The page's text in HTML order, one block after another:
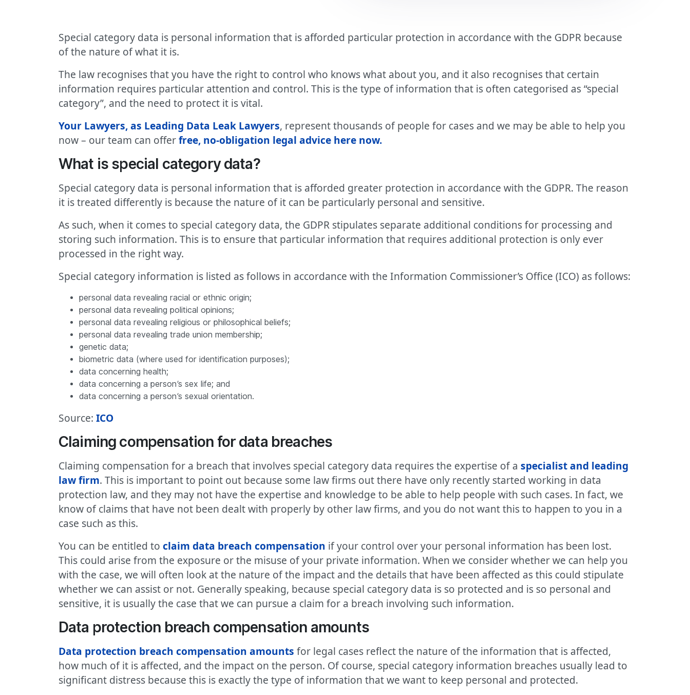
Special category data is personal information that is afforded particular protection in accordance with the GDPR because
of the nature of what it is.
The law recognises that you have the right to control who knows what about you, and it also recognises that certain
information requires particular attention and control. This is the type of information that is often categorised as “special
category”, and the need to protect it is vital.
Your Lawyers, as Leading Data Leak Lawyers, represent thousands of people for cases and we may be able to help you
now – our team can offerfree, no-obligation legal advice here now.
What is special category data?
Special category data is personal information that is afforded greater protection in accordance with the GDPR. The reason
it is treated differently is because the nature of it can be particularly personal and sensitive.
As such, when it comes to special category data, the GDPR stipulates separate additional conditions for processing and
storing such information. This is to ensure that particular information that requires additional protection is only ever
processed in the right way.
Special category information is listed as follows in accordance with the Information Commissioner’s Office (ICO) as follows:
personal data revealing racial or ethnic origin;
personal data revealing political opinions;
personal data revealing religious or philosophical beliefs;
personal data revealing trade union membership;
genetic data;
biometric data (where used for identification purposes);
data concerning health;
data concerning a person’s sex life; and
data concerning a person’s sexual orientation.
Source: ICO
Claiming compensation for data breaches
Claiming compensation for a breach that involves special category data requires the expertise of a specialist and leading
law firm. This is important to point out because some law firms out there have only recently started working in data
protection law, and they may not have the expertise and knowledge to be able to help people with such cases. In fact, we
know of claims that have not been dealt with properly by other law firms, and you do not want this to happen to you in a
case such as this.
You can be entitled to claim data breach compensation if your control over your personal information has been lost.
This could arise from the exposure or the misuse of your private information. When we consider whether we can help you
with the case, we will often look at the nature of the impact and the details that have been affected as this could stipulate
whether we can assist or not. Generally speaking, because special category data is so protected and is so personal and
sensitive, it is usually the case that we can pursue a claim for a breach involving such information.
Data protection breach compensation amounts
Data protection breach compensation amounts for legal cases reflect the nature of the information that is affected,
how much of it is affected, and the impact on the person. Of course, special category information breaches usually lead to
significant distress because this is exactly the type of information that we want to keep personal and protected.